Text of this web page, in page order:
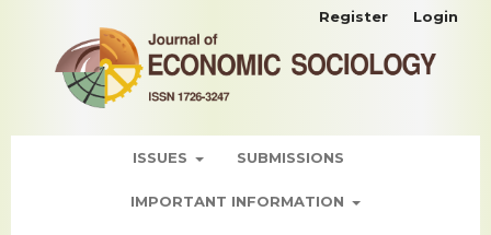
ISSUES SUBMISSIONS
IMPORTANT INFORMATION
Register Login